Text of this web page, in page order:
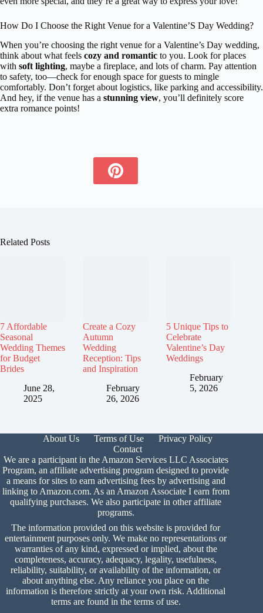
How Do I Choose the Right Venue for a Valentine’S Day Wedding?
When you’re choosing the right venue for a Valentine’s Day wedding,
think about what feels cozy and romantic to you. Look for places
with soft lighting, maybe a fireplace, and lots of charm. Pay attention
to safety, too—check for enough space for guests to mingle
comfortably. Don’t forget about logistics, like parking and accessibility.
And hey, if the venue has a stunning view, you’ll definitely score
extra romance points!
Related Posts
7 Affordable
Seasonal
Wedding Themes
for Budget
Brides
June 28,
2025
Create a Cozy
Autumn
Wedding
Reception: Tips
and Inspiration
February
26, 2026
5 Unique Tips to
Celebrate
Valentine’s Day
Weddings
February
5, 2026
About Us Terms of Use
Privacy Policy
Contact
We are a participant in the Amazon Services LLC Associates
Program, an affiliate advertising program designed to provide
a means for sites to earn advertising fees by advertising and
linking to Amazon.com. As an Amazon Associate I earn from
qualifying purchases. We also participate in other affiliate
programs.
The information provided on this website is provided for
entertainment purposes only. We make no representations or
warranties of any kind, expressed or implied, about the
completeness, accuracy, adequacy, legality, usefulness,
reliability, suitability, or availability of the information, or
about anything else. Any reliance you place on the
information is therefore strictly at your own risk. Additional
terms are found in the terms of use.